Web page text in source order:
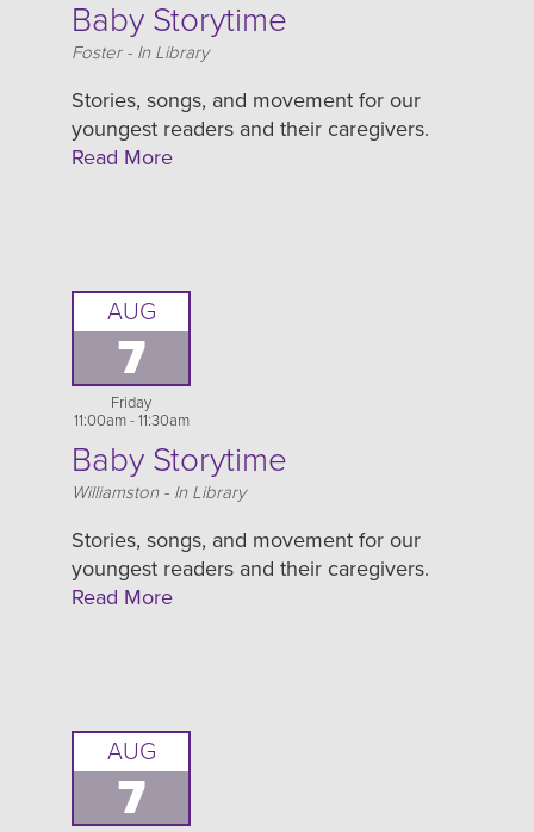
Baby Storytime
Location
Foster - In Library
Stories, songs, and movement for our
youngest readers and their caregivers.
Read More
AUG
7
Friday
11:00am - 11:30am
Baby Storytime
Location
Williamston - In Library
Stories, songs, and movement for our
youngest readers and their caregivers.
Read More
AUG
7